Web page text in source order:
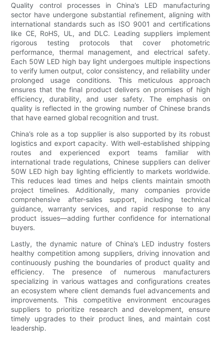
Quality control processes in China’s LED manufacturing
sector have undergone substantial refinement, aligning with
international standards such as ISO 9001 and certifications
like CE, RoHS, UL, and DLC. Leading suppliers implement
rigorous testing protocols that cover photometric
performance, thermal management, and electrical safety.
Each 50W LED high bay light undergoes multiple inspections
to verify lumen output, color consistency, and reliability under
prolonged usage conditions. This meticulous approach
ensures that the final product delivers on promises of high
efficiency, durability, and user safety. The emphasis on
quality is reflected in the growing number of Chinese brands
that have earned global recognition and trust.
China’s role as a top supplier is also supported by its robust
logistics and export capacity. With well-established shipping
routes and experienced export teams familiar with
international trade regulations, Chinese suppliers can deliver
50W LED high bay lighting efficiently to markets worldwide.
This reduces lead times and helps clients maintain smooth
project timelines. Additionally, many companies provide
comprehensive after-sales support, including technical
guidance, warranty services, and rapid response to any
product issues—adding further confidence for international
buyers.
Lastly, the dynamic nature of China’s LED industry fosters
healthy competition among suppliers, driving innovation and
continuously pushing the boundaries of product quality and
efficiency. The presence of numerous manufacturers
specializing in various wattages and configurations creates
an ecosystem where client demands fuel advancements and
improvements. This competitive environment encourages
suppliers to prioritize research and development, ensure
timely upgrades to their product lines, and maintain cost
leadership.